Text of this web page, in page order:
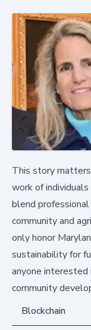
This story
work of individuals
blend
community and
only honor
sustainability for
anyone interested
community
Blockchain